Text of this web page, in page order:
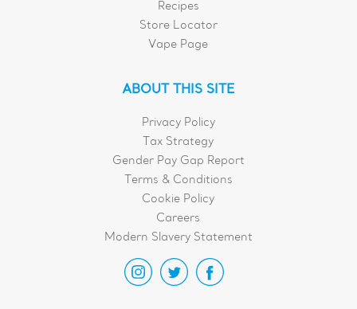
Recipes
Store Locator
Vape Page
ABOUT THIS SITE
Privacy Policy
Tax Strategy
Gender Pay Gap Report
Terms & Conditions
Cookie Policy
Careers
Modern Slavery Statement